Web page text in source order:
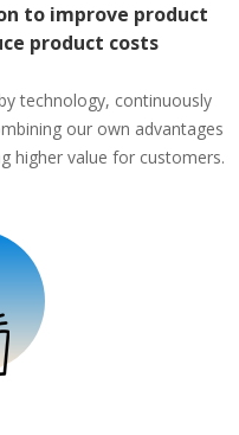
to improve product
product costs
technology, continuously
our own advantages
higher value for customers.